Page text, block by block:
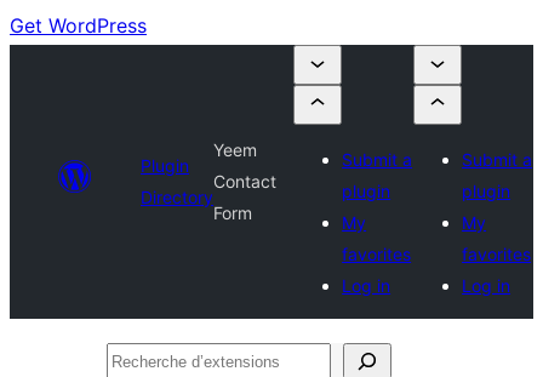
Get WordPress
Plugin
Directory
Yeem
Contact
Form
Submit a
plugin
My
favorites
Log in
Submit a
plugin
My
favorites
Log in
Recherche